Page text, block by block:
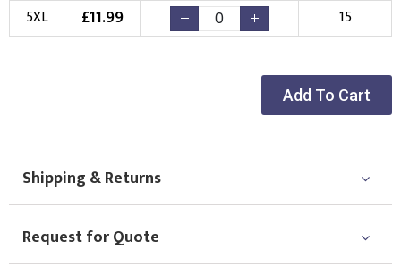
5XL
£11.99 15
Add To Cart
Shipping & Returns
Request for Quote